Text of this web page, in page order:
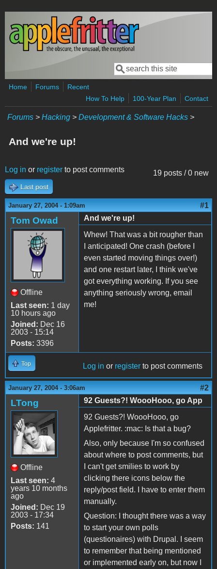
Skip to main content
Search form
Search
Home Forums
Recent
How To Help
100-Year Plan Contact
Forums > Hacking > Development & Software Hacks >
And we're up!
19 posts / 0 new
Log in or register to post comments
Last post
January 27, 2004 - 1:09am #1
Tom Owad
Offline
Last seen: 1 day
10 hours ago
Joined: Dec 16
2003 - 15:14
Posts: 3396
And we're up!
Whew! That was a bit rougher than
I anticipated! One crash (before I
even started moving things over!)
and one restart later, I think we've
got everything working. If you see
anything seriously wrong, email
me!
Top Log in or register to post comments
January 27, 2004 - 3:06am #2
LTong
Offline
Last seen: 4
years 10 months
ago
Joined: Dec 19
2003 - 17:34
Posts: 141
92 Guests?! WoooHooo, go App
92 Guests?! WoooHooo, go
Applefritter. :mac: Is that a bug?
Also, only because I'm so confused
about where to post comments, but
I can't get smilies to work by
clicking there icons below the
reply/post field. I have to enter them
manually.
Question: I thought there was a way
to start your own polls
(questionaires) with Drupal. I seem
to remember that being mentioned
or implemented early on, but now I